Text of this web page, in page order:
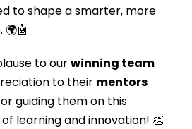
to shape a smarter, more
to ourwinning team
to their mentors
guiding them on this
learning and innovation! 👏